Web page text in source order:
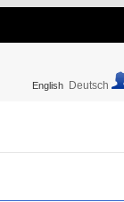
English Deutsch